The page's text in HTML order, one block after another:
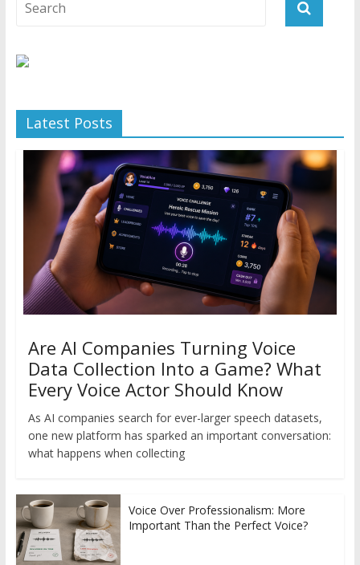
Latest Posts
Are AI Companies Turning Voice
Data Collection Into a Game? What
Every Voice Actor Should Know
As AI companies search for ever-larger speech datasets,
one new platform has sparked an important conversation:
what happens when collecting
Voice Over Professionalism: More
Important Than the Perfect Voice?